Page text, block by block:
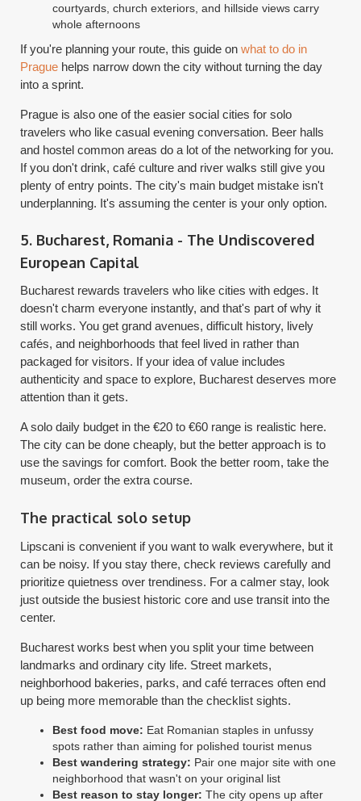
courtyards, church exteriors, and hillside views carry
whole afternoons
If you're planning your route, this guide onwhat to do in
Prague helps narrow down the city without turning the day
into a sprint.
Prague is also one of the easier social cities for solo
travelers who like casual evening conversation. Beer halls
and hostel common areas do a lot of the networking for you.
If you don't drink, café culture and river walks still give you
plenty of entry points. The city's main budget mistake isn't
underplanning. It's assuming the center is your only option.
5. Bucharest, Romania - The Undiscovered
European Capital
Bucharest rewards travelers who like cities with edges. It
doesn't charm everyone instantly, and that's part of why it
still works. You get grand avenues, difficult history, lively
cafés, and neighborhoods that feel lived in rather than
packaged for visitors. If your idea of value includes
authenticity and space to explore, Bucharest deserves more
attention than it gets.
A solo daily budget in the €20 to €60 range is realistic here.
The city can be done cheaply, but the better approach is to
use the savings for comfort. Book the better room, take the
museum, order the extra course.
The practical solo setup
Lipscani is convenient if you want to walk everywhere, but it
can be noisy. If you stay there, check reviews carefully and
prioritize quietness over trendiness. For a calmer stay, look
just outside the busiest historic core and use transit into the
center.
Bucharest works best when you split your time between
landmarks and ordinary city life. Street markets,
neighborhood bakeries, parks, and café terraces often end
up being more memorable than the checklist sights.
Best food move: Eat Romanian staples in unfussy
spots rather than aiming for polished tourist menus
Best wandering strategy: Pair one major site with one
neighborhood that wasn't on your original list
Best reason to stay longer: The city opens up after